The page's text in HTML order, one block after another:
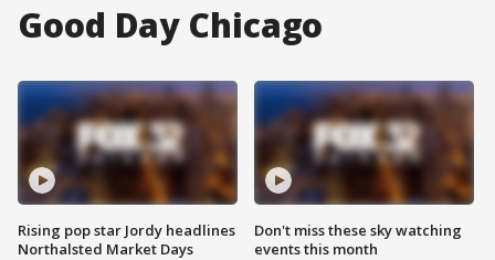
Good Day Chicago
Rising pop star Jordy headlines
Northalsted Market Days
Don't miss these sky watching
events this month